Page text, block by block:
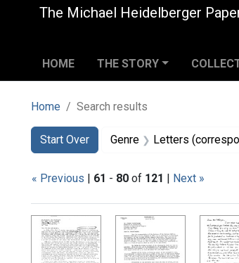
The Michael Heidelberger
HOME THE STORY
Home Search results
Search
Search Constraints
Start Over
You searched for:Genre Letters
« Previous | 61 - 80 of 121 | Next »
Search Results